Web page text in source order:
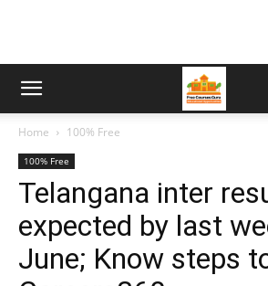
Home 100% Free
100% Free
Telangana inter
expected by last
June; Know steps